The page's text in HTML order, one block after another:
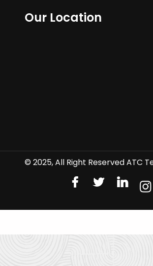
Our Location
© 2025, All Right Reserved ATC